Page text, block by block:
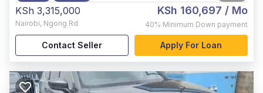
KSh 3,315,000
Nairobi, Ngong Rd
KSh 160,697 / Mo
40% Minimum Down payment
Contact Seller Apply For Loan